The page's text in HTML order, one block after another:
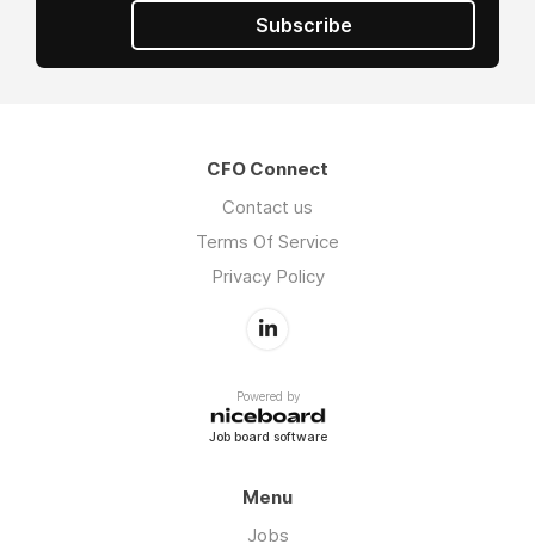
Subscribe
CFO Connect
Contact us
Terms Of Service
Privacy Policy
Powered by
Job board software
Menu
Jobs